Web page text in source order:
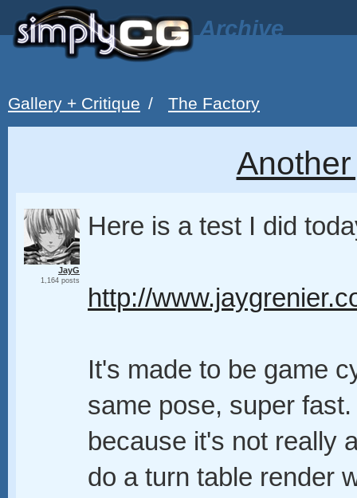
Archive
Gallery + Critique / The Factory
JayG
1,164 posts
Here is a test I did
http://
It's made to be game
same pose, super
because it's not really
do a turn table render